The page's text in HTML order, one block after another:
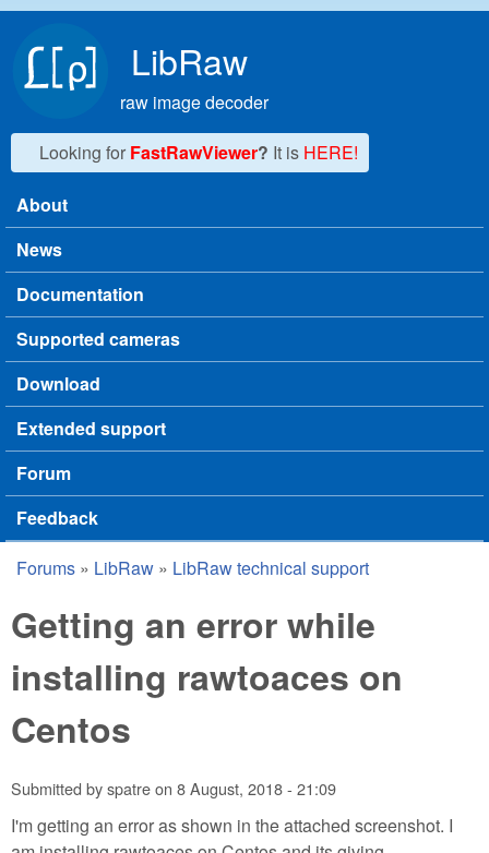
LibRaw
raw image decoder
Looking for FastRawViewer? It is HERE!
Main menu
About
News
Documentation
Supported cameras
Download
Extended support
Forum
Feedback
You are here
Forums » LibRaw » LibRaw technical support
Getting an error while
installing rawtoaces on
Centos
Submitted byspatreon 8 August, 2018 - 21:09
I'm getting an error as shown in the attached screenshot. I